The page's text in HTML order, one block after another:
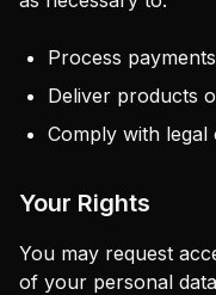
Process
Deliver products
Comply with legal
Your Rights
You may request
of your personal